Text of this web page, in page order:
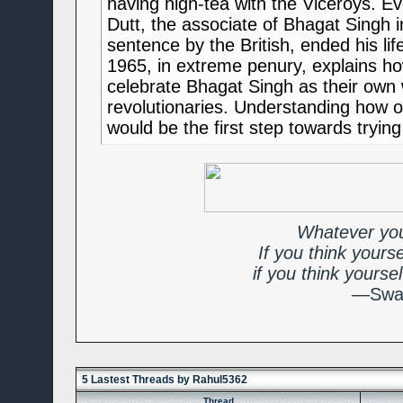
Dutt, the associate of Bhagat Singh
sentence by the British, ended his
1965, in extreme penury, explains
celebrate Bhagat Singh as their
revolutionaries. Understanding how
would be the first step towards
Whatever
If you think
if you think
5 Lastest Threads by Rahul5362
Thread